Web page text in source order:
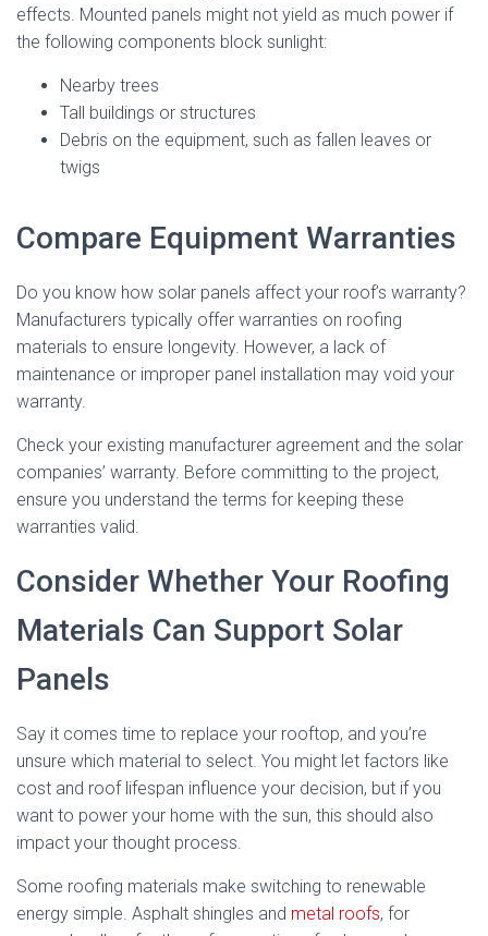
effects. Mounted panels might not yield as much power if
the following components block sunlight:
Nearby trees
Tall buildings or structures
Debris on the equipment, such as fallen leaves or
twigs
Compare Equipment Warranties
Do you know how solar panels affect your roof’s warranty?
Manufacturers typically offer warranties on roofing
materials to ensure longevity. However, a lack of
maintenance or improper panel installation may void your
warranty.
Check your existing manufacturer agreement and the solar
companies’ warranty. Before committing to the project,
ensure you understand the terms for keeping these
warranties valid.
Consider Whether Your Roofing
Materials Can Support Solar
Panels
Say it comes time to replace your rooftop, and you’re
unsure which material to select. You might let factors like
cost and roof lifespan influence your decision, but if you
want to power your home with the sun, this should also
impact your thought process.
Some roofing materials make switching to renewable
energy simple. Asphalt shingles and metal roofs, for